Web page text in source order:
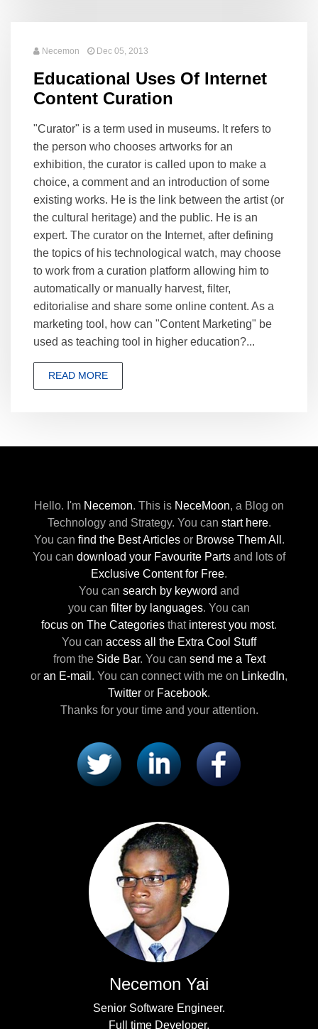
Necemon Dec 05, 2013
Educational Uses Of Internet
Content Curation
"Curator" is a term used in museums. It refers to
the person who chooses artworks for an
exhibition, the curator is called upon to make a
choice, a comment and an introduction of some
existing works. He is the link between the artist (or
the cultural heritage) and the public. He is an
expert. The curator on the Internet, after defining
the topics of his technological watch, may choose
to work from a curation platform allowing him to
automatically or manually harvest, filter,
editorialise and share some online content. As a
marketing tool, how can "Content Marketing" be
used as teaching tool in higher education?...
READ MORE
Hello. I'm Necemon. This is NeceMoon, a Blog on
Technology and Strategy. You can start here.
You can find the Best Articlesor Browse Them All .
You can download your Favourite Parts and lots of
Exclusive Content for Free.
You can search by keyword and
you can filter by languages. You can
focus on The Categories that interest you most.
You can access all the Extra Cool Stuff
from the Side Bar. You can send me a Text
or an E-mail . You can connect with me on LinkedIn,
Twitter or Facebook.
Thanks for your time and your attention.
Necemon Yai
Senior Software Engineer.
Full time Developer.